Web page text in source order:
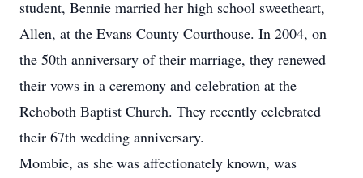
student, Bennie married her high school sweetheart,
Allen, at the Evans County Courthouse. In 2004, on
the 50th anniversary of their marriage, they renewed
their vows in a ceremony and celebration at the
Rehoboth Baptist Church. They recently celebrated
their 67th wedding anniversary.
Mombie, as she was affectionately known, was